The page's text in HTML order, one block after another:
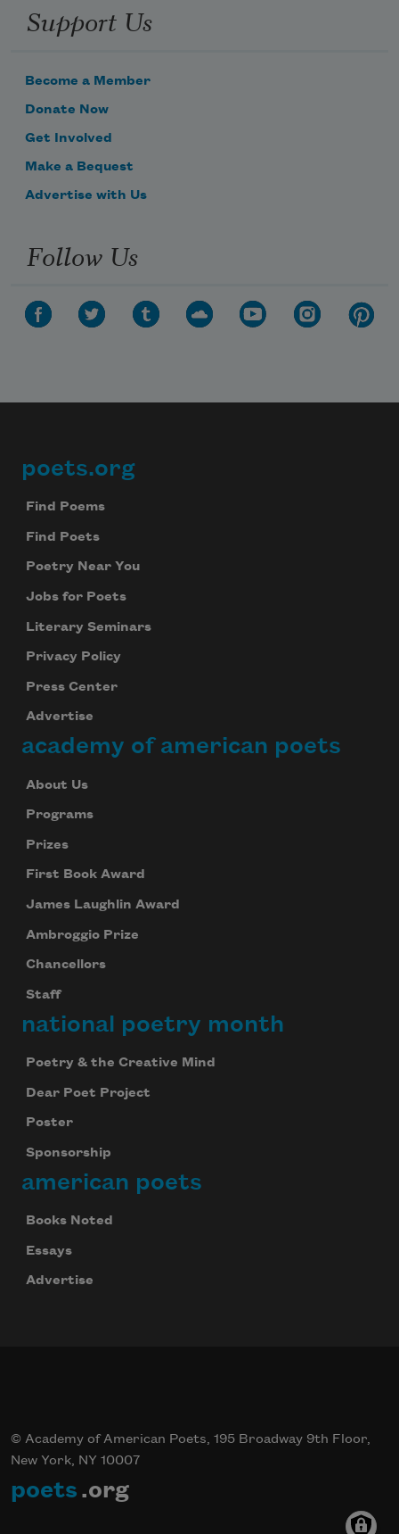
Support Us
Become a Member
Donate Now
Get Involved
Make a Bequest
Advertise with Us
Follow Us
Footer
poets.org
Find Poems
Find Poets
Poetry Near You
Jobs for Poets
Literary Seminars
Privacy Policy
Press Center
Advertise
academy of american poets
About Us
Programs
Prizes
First Book Award
James Laughlin Award
Ambroggio Prize
Chancellors
Staff
national poetry month
Poetry & the Creative Mind
Dear Poet Project
Poster
Sponsorship
american poets
Books Noted
Essays
Advertise
© Academy of American Poets, 195 Broadway 9th Floor,
New York, NY 10007
poets .org